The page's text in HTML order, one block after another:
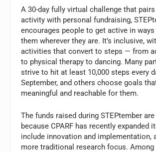
A 30-day fully virtual challenge that pairs
activity with personal fundraising,
encourages people to get active in
them wherever they are. It’s inclusive,
activities that convert to steps — from
to physical therapy to dancing. Many
strive to hit at least 10,000 steps every
September, and others choose goals
meaningful and reachable for them.
The funds raised during STEPtember are
because CPARF has recently expanded
include innovation and implementation,
more traditional research focus.